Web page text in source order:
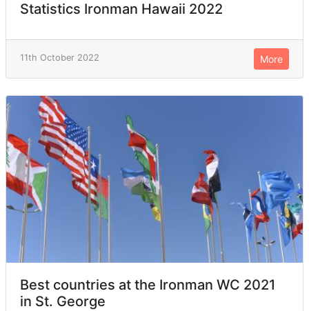
Statistics Ironman Hawaii 2022
11th October 2022 More
Best countries at the Ironman WC 2021
in St. George